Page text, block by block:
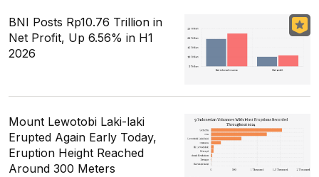
BNI Posts Rp10.76 Trillion in
Net Profit, Up 6.56% in H1
2026
Mount Lewotobi Laki-laki
Erupted Again Early Today,
Eruption Height Reached
Around 300 Meters